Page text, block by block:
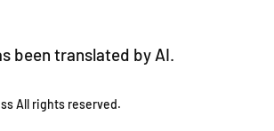
been translated by AI.
All rights reserved.